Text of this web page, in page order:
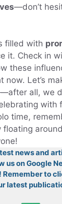
—don’t
filled with
it. Check in
these
now. Let’s
—after all, we
with
time,
floating
news and
us on Google
to
latest